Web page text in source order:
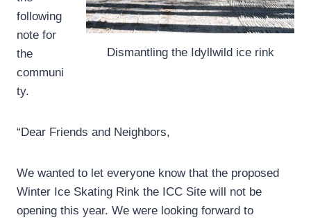
Dismantling the Idyllwild ice rink
following
note for
the
communi
ty.
“Dear Friends and Neighbors,
We wanted to let everyone know that the proposed
Winter Ice Skating Rink the ICC Site will not be
opening this year. We were looking forward to